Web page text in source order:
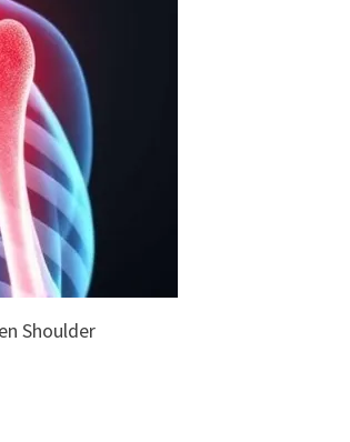
Shoulder